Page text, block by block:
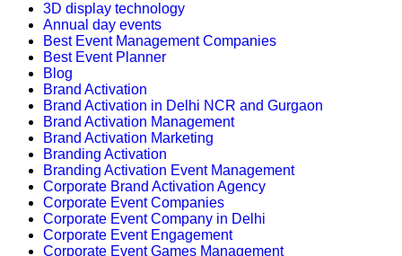
3D display technology
Annual day events
Best Event Management Companies
Best Event Planner
Blog
Brand Activation
Brand Activation in Delhi NCR and Gurgaon
Brand Activation Management
Brand Activation Marketing
Branding Activation
Branding Activation Event Management
Corporate Brand Activation Agency
Corporate Event Companies
Corporate Event Company in Delhi
Corporate Event Engagement
Corporate Event Games Management